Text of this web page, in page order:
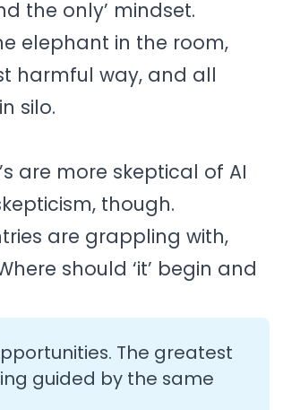
the only’ mindset.
elephant in the room,
harmful way, and all
silo.
are more skeptical of AI
though.
are grappling with,
should ‘it’ begin and
The greatest
guided by the same